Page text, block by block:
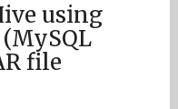
using
file